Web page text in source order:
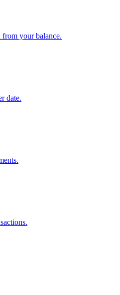
your balance.
date.